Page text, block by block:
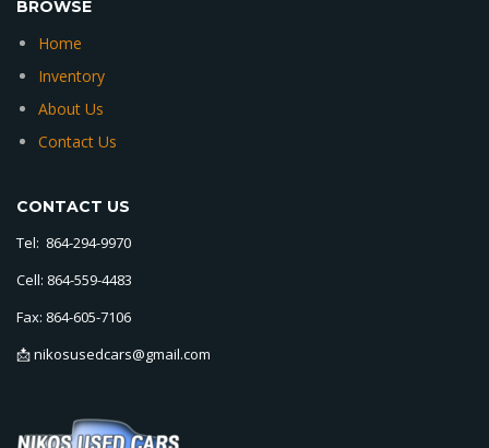
BROWSE
Home
Inventory
About Us
Contact Us
CONTACT US
Tel: 864-294-9970
Cell: 864-559-4483
Fax: 864-605-7106
📩 nikosusedcars@gmail.com